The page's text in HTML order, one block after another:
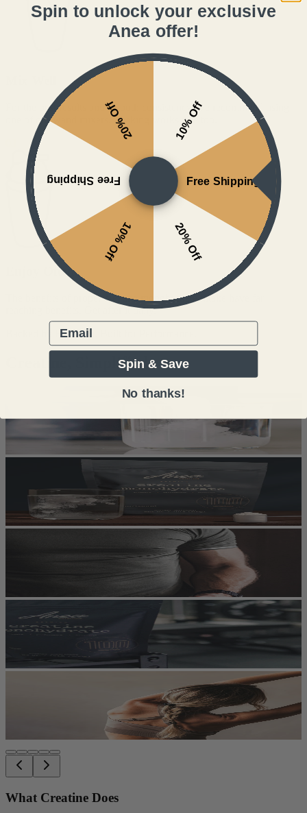
For the best results and smooth consistency, we recommend using
one of our wand mixers. Shaking works fine too.
Enjoy Often
The benefits of proper creatine monohydrate intake have far
reaching benefits. Get after it daily.
Backed by Research. Built for Performance.
Creatine, Simplified
What Creatine Does
Spin to unlock your exclusive
Anea offer!
10% Off
Free Shipping
20% Off
10% Off
Free Shipping
20% Off
Email
Spin & Save
No thanks!